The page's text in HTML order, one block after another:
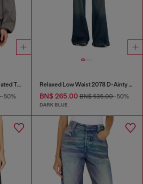
Hooded windbreaker in treated Taslan
-50%
Relaxed Low Waist 2078 D-Ainty Joggjeans®
BN$ 265.00BN$ 535.00-50%
DARK BLUE